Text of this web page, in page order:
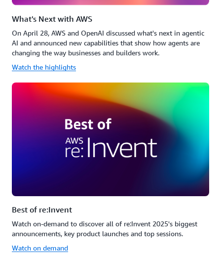
What's Next with AWS
On April 28, AWS and OpenAI discussed what's next in agentic
AI and announced new capabilities that show how agents are
changing the way businesses and builders work.
Watch the highlights
Best of re:Invent
Watch on-demand to discover all of re:Invent 2025's biggest
announcements, key product launches and top sessions.
Watch on demand